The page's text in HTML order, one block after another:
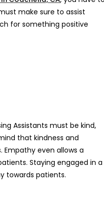
make sure to assist
for something positive
Assistants must be kind,
that kindness and
even allows a
Staying engaged in a
towards patients.